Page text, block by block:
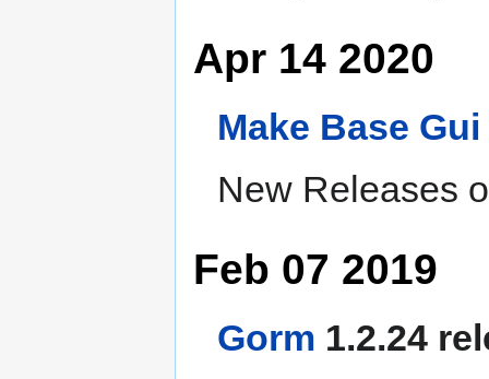
Apr 14 2020
Make Base Gui
New Releases
Feb 07 2019
Gorm 1.2.24